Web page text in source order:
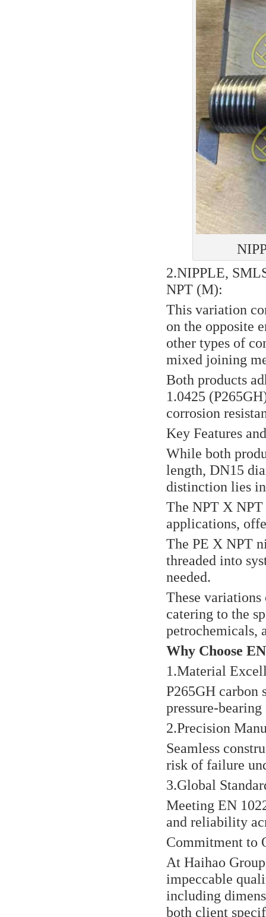
2.NIPPLE,
NPT (M):
This variation
on the opposite
other types of
mixed joining
Both products
1.0425
corrosion
Key Features
While both
length, DN15
distinction lies
The NPT X
applications,
The PE X NPT
threaded into
needed.
These
catering to the
petrochemicals,
Why Choose
1.Material
P265GH carbon
pressure-
2.Precision
Seamless
risk of failure
3.Global
Meeting EN
and reliability
Commitment to
At Haihao
impeccable
including
both client